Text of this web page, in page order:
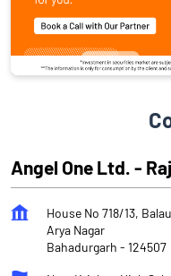
Angel One Ltd. -
House No 718/13,
Arya Nagar
Bahadurgarh - 124507